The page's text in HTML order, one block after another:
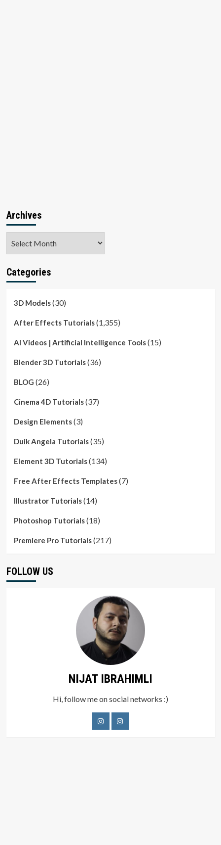
Archives
Categories
3D Models(30)
After Effects Tutorials(1,355)
AI Videos | Artificial Intelligence Tools(15)
Blender 3D Tutorials(36)
BLOG (26)
Cinema 4D Tutorials(37)
Design Elements(3)
Duik Angela Tutorials(35)
Element 3D Tutorials(134)
Free After Effects Templates(7)
Illustrator Tutorials(14)
Photoshop Tutorials(18)
Premiere Pro Tutorials(217)
FOLLOW US
NIJAT IBRAHIMLI
Hi, follow me on social networks :)